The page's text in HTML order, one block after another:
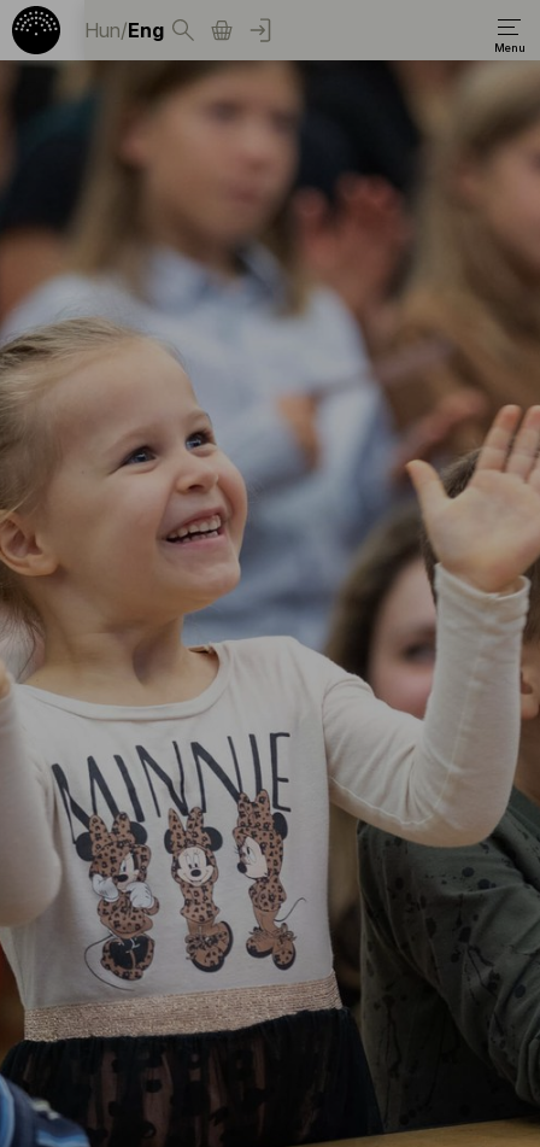
Hun/Eng